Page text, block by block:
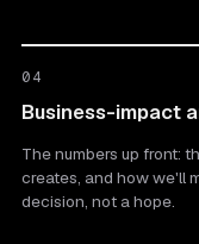
04
Business-impact
The numbers up front:
creates, and how we'll
decision, not a hope.